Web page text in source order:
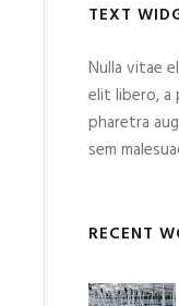
TEXT
Nulla vitae
elit libero, a
pharetra
sem
RECENT